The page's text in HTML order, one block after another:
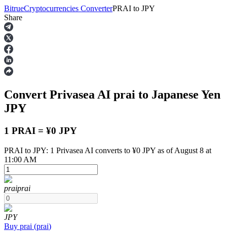
Futures
USDT Futures
BitrueCryptocurrencies ConverterPRAI to JPY
Share
Convert Privasea AI prai to Japanese Yen
JPY
1 PRAI = ¥0 JPY
PRAI to JPY: 1 Privasea AI converts to ¥0 JPY as of August 8 at
11:00 AM
praiprai
JPY
Buy prai (prai)